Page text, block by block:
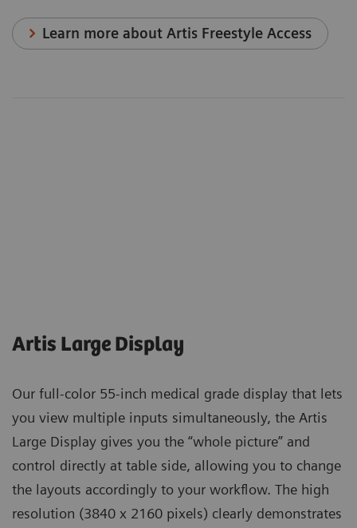
Learn more about Artis Freestyle Access
Artis Large Display
Our full-color 55-inch medical grade display that lets
you view multiple inputs simultaneously, the Artis
Large Display gives you the “whole picture” and
control directly at table side, allowing you to change
the layouts accordingly to your workflow. The high
resolution (3840 x 2160 pixels) clearly demonstrates